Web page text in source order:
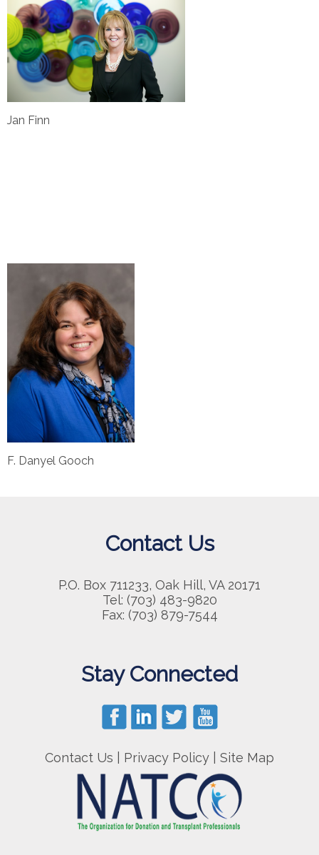
Jan Finn
F. Danyel Gooch
Contact Us
P.O. Box 711233, Oak Hill, VA 20171
Tel: (703) 483-9820
Fax: (703) 879-7544
Stay Connected
Contact Us Privacy Policy Site Map